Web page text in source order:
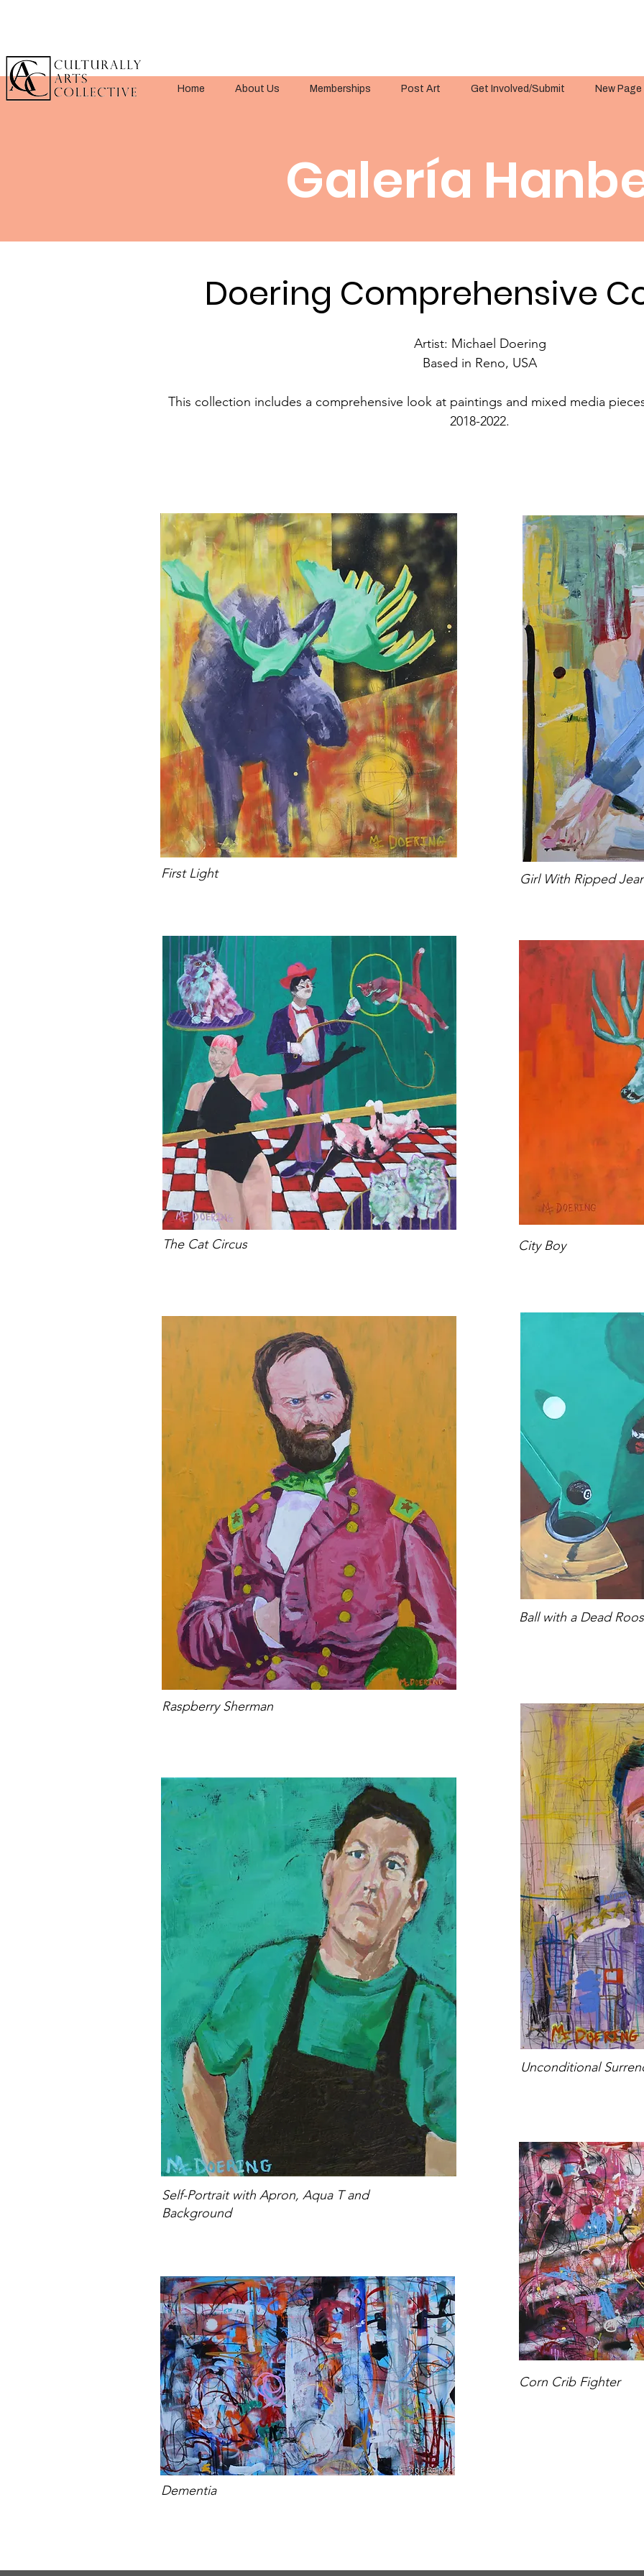
Home About Us Memberships Post Art Get Involved/Submit New Page
Galería
Doering Comprehensive
Artist: Michael Doering
Based in Reno, USA
This collection includes a comprehensive look at paintings and mixed media
2018-2022.
First Light
The Cat Circus
Raspberry Sherman
Self-Portrait with Apron, Aqua T and
Background
Girl With Ripped
City Boy
Ball with a Dead
Unconditional
Corn Crib Fighter
Dementia